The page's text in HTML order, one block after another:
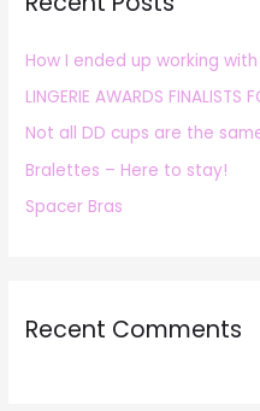
f
o
r
:
How I ended up working
LINGERIE AWARDS FINALISTS
Not all DD cups are the
Bralettes – Here to stay!
Spacer Bras
Recent Comments